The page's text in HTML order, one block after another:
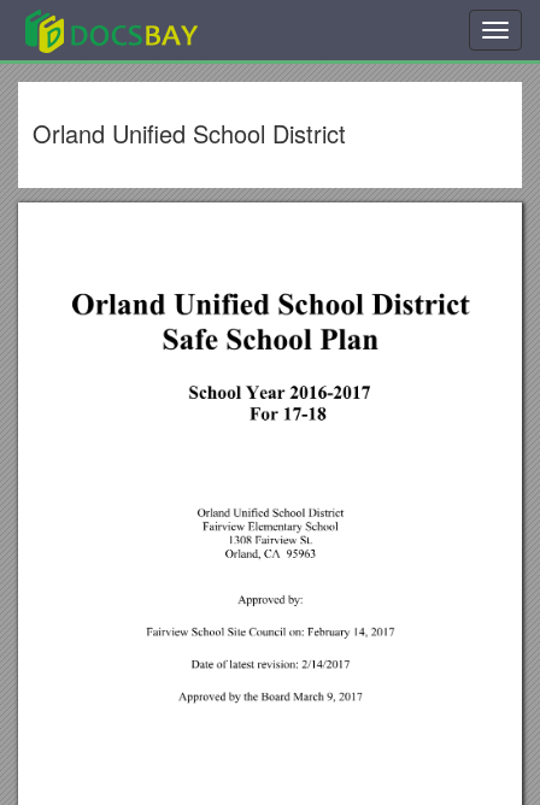
Orland Unified School District